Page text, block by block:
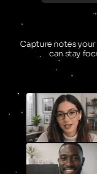
Capture notes your
can stay